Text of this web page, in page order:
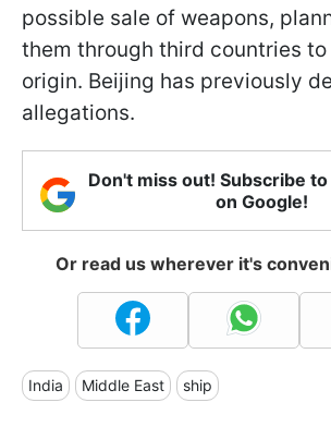
possible sale of weapons,
them through third countries
origin. Beijing has previously
allegations.
Don't miss out! Subscribe
on Google!
Or read us wherever it's
India Middle East ship